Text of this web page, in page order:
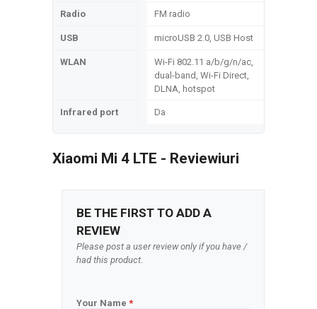
Radio FM radio
USB microUSB 2.0, USB Host
WLAN
Wi-Fi 802.11 a/b/g/n/ac,
dual-band, Wi-Fi Direct,
DLNA, hotspot
Infrared port Da
Xiaomi Mi 4 LTE - Reviewiuri
BE THE FIRST TO ADD A
REVIEW
Please post a user review only if you have /
had this product.
Your Name *